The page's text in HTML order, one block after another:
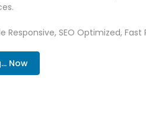
SEO Optimized,
Now